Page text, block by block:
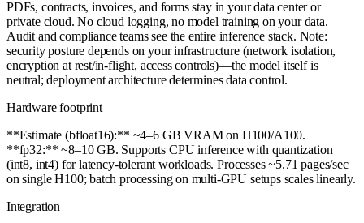
PDFs, contracts, invoices, and forms stay in your data center or
private cloud. No cloud logging, no model training on your data.
Audit and compliance teams see the entire inference stack. Note:
security posture depends on your infrastructure (network isolation,
encryption at rest/in-flight, access controls)—the model itself is
neutral; deployment architecture determines data control.
Hardware footprint
**Estimate (bfloat16):** ~4–6 GB VRAM on H100/A100.
**fp32:** ~8–10 GB. Supports CPU inference with quantization
(int8, int4) for latency-tolerant workloads. Processes ~5.71 pages/sec
on single H100; batch processing on multi-GPU setups scales linearly.
Integration